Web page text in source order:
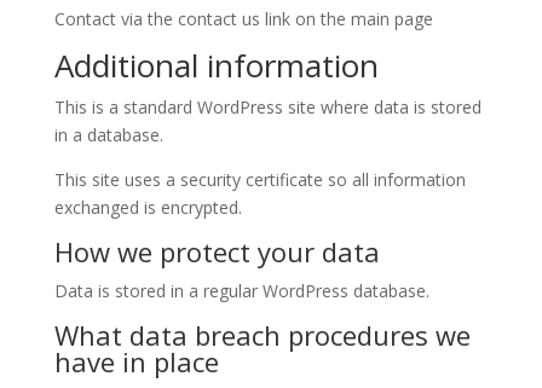
Contact via the contact us link on the main page
Additional information
This is a standard WordPress site where data is stored
in a database.
This site uses a security certificate so all information
exchanged is encrypted.
How we protect your data
Data is stored in a regular WordPress database.
What data breach procedures we
have in place